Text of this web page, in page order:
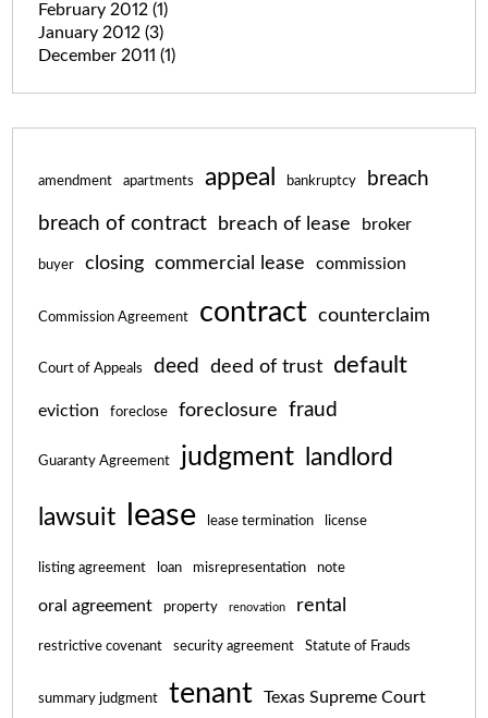
February 2012 (1)
January 2012 (3)
December 2011 (1)
amendment apartments appeal bankruptcy breach
breach of contract breach of lease broker
buyer closing commercial lease commission
Commission Agreement contract counterclaim
Court of Appeals deed deed of trust default
eviction foreclose foreclosure fraud
Guaranty Agreement judgment landlord
lawsuit lease lease termination license
listing agreement loan misrepresentation note
oral agreement property renovation rental
restrictive covenant security agreement Statute of Frauds
summary judgment tenant Texas Supreme Court